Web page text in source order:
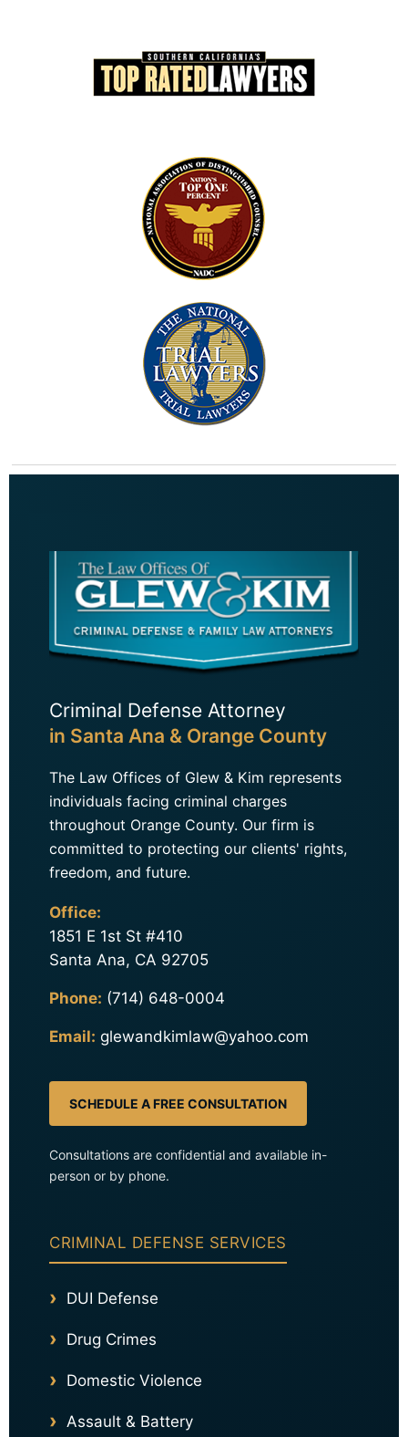
Criminal Defense Attorney
in Santa Ana & Orange County
The Law Offices of Glew & Kim represents
individuals facing criminal charges
throughout Orange County. Our firm is
committed to protecting our clients' rights,
freedom, and future.
Office:
1851 E 1st St #410
Santa Ana, CA 92705
Phone: (714) 648-0004
Email: glewandkimlaw@yahoo.com
SCHEDULE A FREE CONSULTATION
Consultations are confidential and available in-
person or by phone.
CRIMINAL DEFENSE SERVICES
DUI Defense
Drug Crimes
Domestic Violence
Assault & Battery